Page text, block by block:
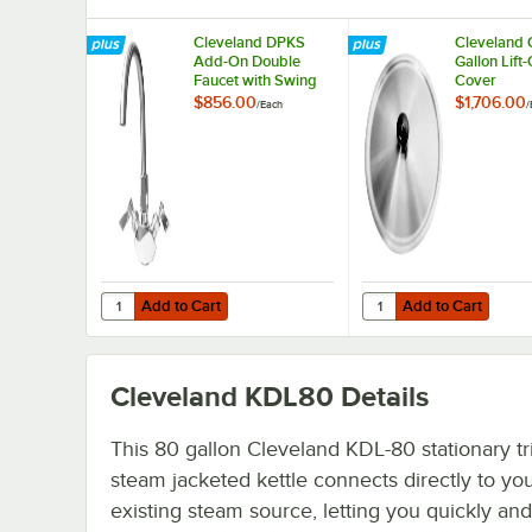
Cleveland DPKS
Add-On Double
Faucet with Swing
Spout
$856.00/Each
Add to Cart
Quantity for Cleveland DPKS Add-On Double Faucet with
Add to Cart
Cleveland
Gallon
Cover
$1,706.00/
Add to Cart
Quantity for Cleveland
Add to Cart
Cleveland KDL80 Details
This 80 gallon Cleveland KDL-80 stationary
steam jacketed kettle connects directly to
existing steam source, letting you quickly